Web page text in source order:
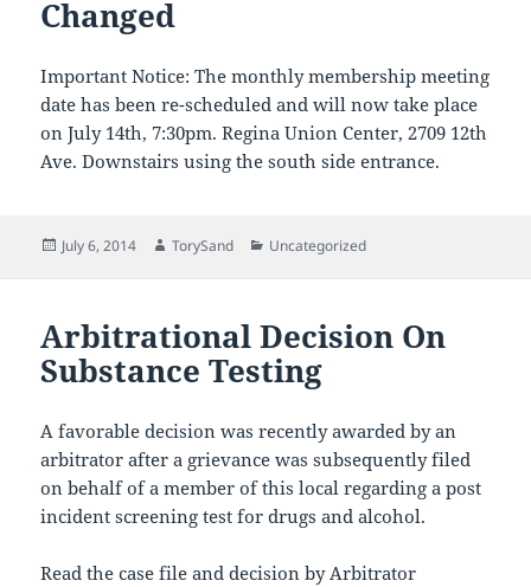
Changed
Important Notice: The monthly membership meeting
date has been re-scheduled and will now take place
on July 14th, 7:30pm. Regina Union Center, 2709 12th
Ave. Downstairs using the south side entrance.
Posted
July 6, 2014 Author
TorySand Categories
Uncategorized
Arbitrational Decision On
Substance Testing
A favorable decision was recently awarded by an
arbitrator after a grievance was subsequently filed
on behalf of a member of this local regarding a post
incident screening test for drugs and alcohol.
Read the case file and decision by Arbitrator